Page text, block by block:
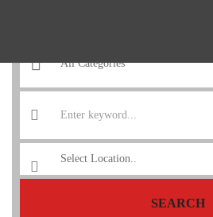
SEARCH